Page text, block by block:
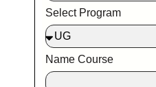
Select Program
Name Course